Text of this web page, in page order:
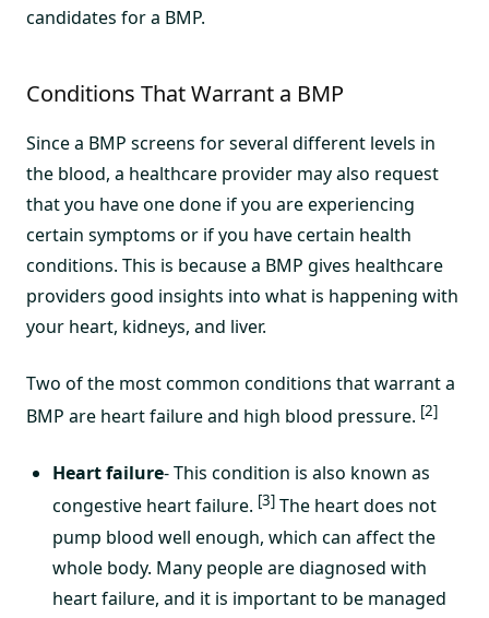
candidates for a BMP.
Conditions That Warrant a BMP
Since a BMP screens for several different levels in
the blood, a healthcare provider may also request
that you have one done if you are experiencing
certain symptoms or if you have certain health
conditions. This is because a BMP gives healthcare
providers good insights into what is happening with
your heart, kidneys, and liver.
Two of the most common conditions that warrant a
BMP are heart failure and high blood pressure. [2]
Heart failure- This condition is also known as
congestive heart failure. [3] The heart does not
pump blood well enough, which can affect the
whole body. Many people are diagnosed with
heart failure, and it is important to be managed